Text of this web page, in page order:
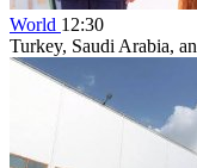
World 12:30
Turkey, Saudi Arabia,